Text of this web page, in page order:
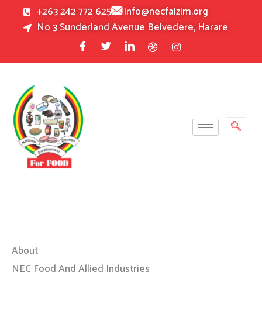
+263 242 772 625
info@necfaizim.org
No 3 Sunderland Avenue Belvedere, Harare
About
NEC Food And Allied Industries